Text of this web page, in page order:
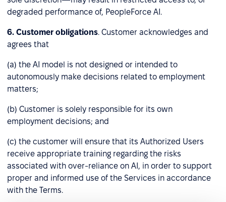
degraded performance of, PeopleForce AI.
6. Customer obligations. Customer acknowledges and
agrees that
(a) the AI model is not designed or intended to
autonomously make decisions related to employment
matters;
(b) Customer is solely responsible for its own
employment decisions; and
(c) the customer will ensure that its Authorized Users
receive appropriate training regarding the risks
associated with over-reliance on AI, in order to support
proper and informed use of the Services in accordance
with the Terms.